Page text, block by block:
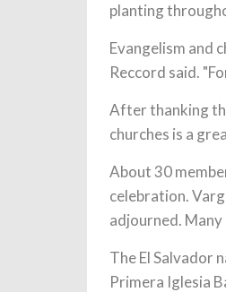
planting
Evangelism and
Reccord said.
After thanking
churches is a
About 30
celebration.
adjourned.
The El Salvador
Primera Iglesia